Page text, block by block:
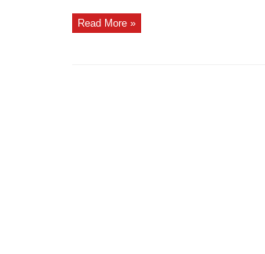
Read More »